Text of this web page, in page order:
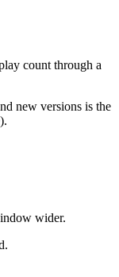
count through a
new versions is the
wider.